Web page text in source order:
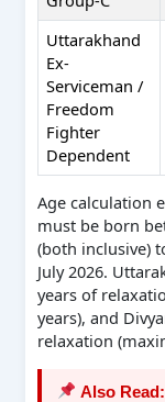
Uttarakhand
Ex-
Serviceman /
Freedom
Fighter
Dependent
Age calculation
must be born
(both inclusive)
July 2026.
years of
years), and
relaxation
Also Read: